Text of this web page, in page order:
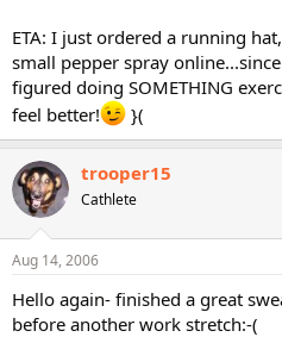
ETA: I just ordered a running
small pepper spray
figured doing SOMETHING
feel better!
}(
trooper15
Cathlete
Aug 14, 2006
Hello again- finished a great
before another work stretch:-(